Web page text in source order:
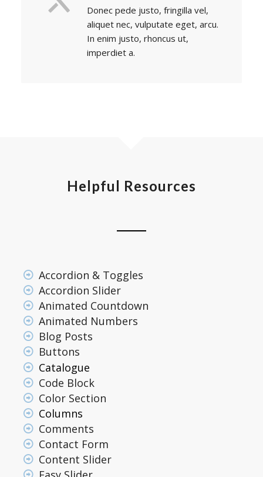
Donec pede justo, fringilla vel,
aliquet nec, vulputate eget, arcu.
In enim justo, rhoncus ut,
imperdiet a.
Helpful Resources
Accordion & Toggles
Accordion Slider
Animated Countdown
Animated Numbers
Blog Posts
Buttons
Catalogue
Code Block
Color Section
Columns
Comments
Contact Form
Content Slider